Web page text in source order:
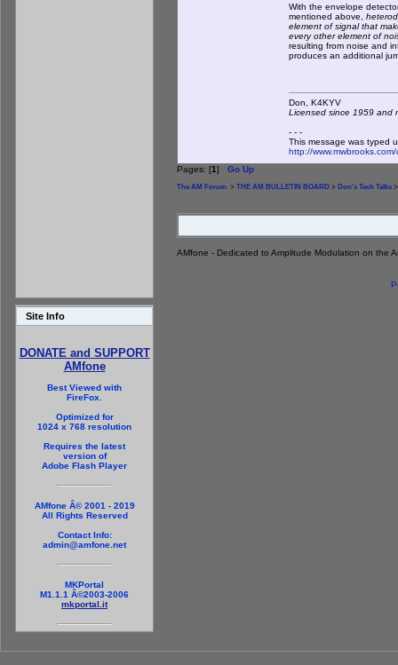
Site Info
DONATE and SUPPORT
AMfone
Best Viewed with
FireFox.
Optimized for
1024 x 768 resolution
Requires the latest
version of
Adobe Flash Player
AMfone Â© 2001 - 2019
All Rights Reserved
Contact Info:
admin@amfone.net
MKPortal
M1.1.1 Â©2003-2006
mkportal.it
With the envelope
mentioned above,
element of signal that
every other element of
resulting from noise and
produces an additional
Don,
Licensed since 1959
- - -
This message was typed
http://
Pages: [1] Go Up
The AM Forum > THE AM BULLETIN BOARD > Don's Tech Talks
AMfone - Dedicated to Amplitude Modulation on the